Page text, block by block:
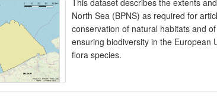
This dataset describes the extents
North Sea (BPNS) as required for
conservation of natural habitats and
ensuring biodiversity in the European
flora species.